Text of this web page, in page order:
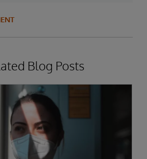
Blog Posts